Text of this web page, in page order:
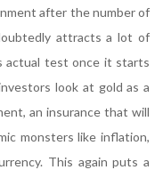
after the number of
attracts a lot of
actual test once it starts
look at gold as a
an insurance that will
monsters like inflation,
This again puts a